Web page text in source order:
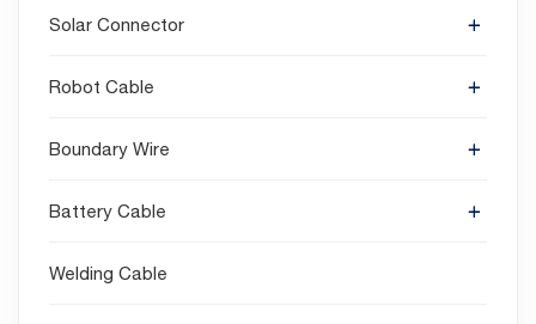
Solar Connector
Robot Cable
Boundary Wire
Battery Cable
Welding Cable